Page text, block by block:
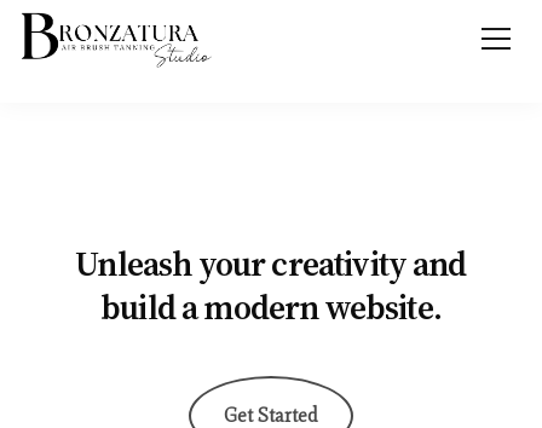
Unleash your creativity and
build a modern website.
Get Started